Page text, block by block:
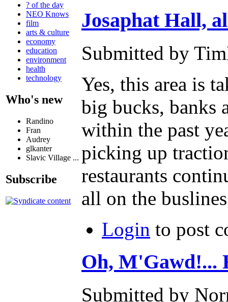
? of the day
NEO Knows
film
arts & culture
economy
education
environment
health
technology
Who's new
Randino
Fran
Audrey
glkanter
Slavic Village ...
Subscribe
Josaphat Hall,
Submitted by
Yes, this area is
big bucks, banks
within the past
picking up
restaurants
all on the
Login to post
Oh, M'Gawd!...
Submitted by